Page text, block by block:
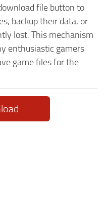
file button to
backup their data, or
lost. This mechanism
enthusiastic gamers
game files for the